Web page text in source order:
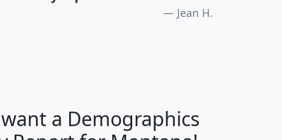
Jean H.
H J
want a Demographics